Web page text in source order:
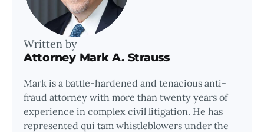
Written by
Attorney Mark A. Strauss
Mark is a battle-hardened and tenacious anti-
fraud attorney with more than twenty years of
experience in complex civil litigation. He has
represented qui tam whistleblowers under the